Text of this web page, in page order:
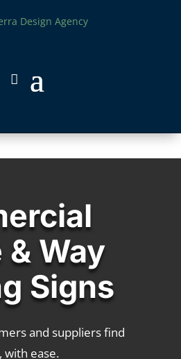
Way
Signs
and suppliers find
with ease.